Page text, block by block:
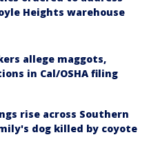
Heights warehouse
allege maggots,
in Cal/OSHA filing
rise across Southern
dog killed by coyote